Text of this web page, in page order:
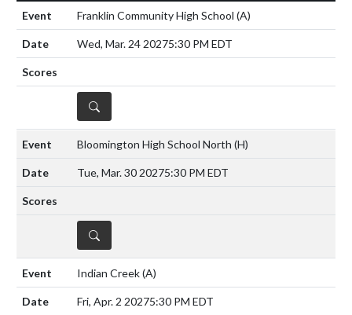
Franklin Community High School (A)
Wed, Mar. 24 20275:30 PM EDT
DETAILS
Bloomington High School North (H)
Tue, Mar. 30 20275:30 PM EDT
DETAILS
Indian Creek(A)
Fri, Apr. 2 20275:30 PM EDT